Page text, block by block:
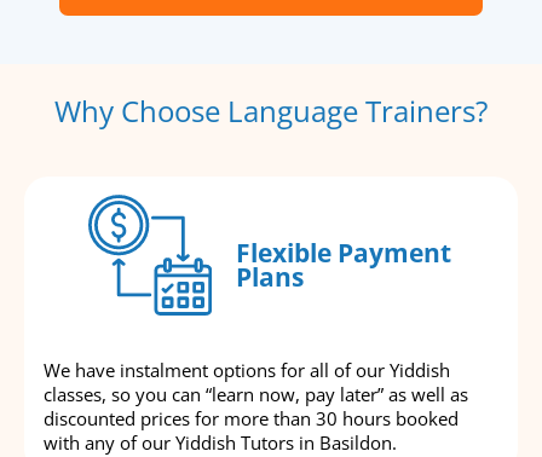
Why Choose Language Trainers?
Flexible Payment
Plans
We have instalment options for all of our Yiddish
classes, so you can “learn now, pay later” as well as
discounted prices for more than 30 hours booked
with any of our Yiddish Tutors in Basildon.